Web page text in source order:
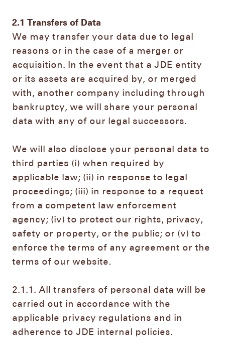
2.1
Transfers of Data
We may transfer your data due to legal
reasons or in the case of a merger or
acquisition. In the event that a JDE entity
or its assets are acquired by, or merged
with, another company including through
bankruptcy, we will share your personal
data with any of our legal successors.
We will also disclose your personal data to
third parties (i) when required by
applicable law; (ii) in response to legal
proceedings; (iii) in response to a request
from a competent law enforcement
agency; (iv) to protect our rights, privacy,
safety or property, or the public; or (v) to
enforce the terms of any agreement or the
terms of our website.
2.1.1. All transfers of personal data will be
carried out in accordance with the
applicable privacy regulations and in
adherence to JDE internal policies.